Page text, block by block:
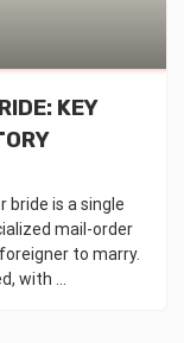
KEY
bride is a single
mail-order
to marry.
with ...